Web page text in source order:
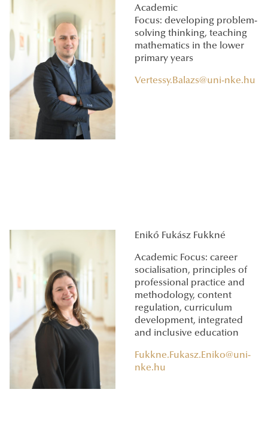
Academic
Focus: developing problem-
solving thinking, teaching
mathematics in the lower
primary years
Vertessy.Balazs@uni-nke.hu
Enikő Fukász Fukkné
Academic Focus: career
socialisation, principles of
professional practice and
methodology, content
regulation, curriculum
development, integrated
and inclusive education
Fukkne.Fukasz.Eniko@uni-
nke.hu